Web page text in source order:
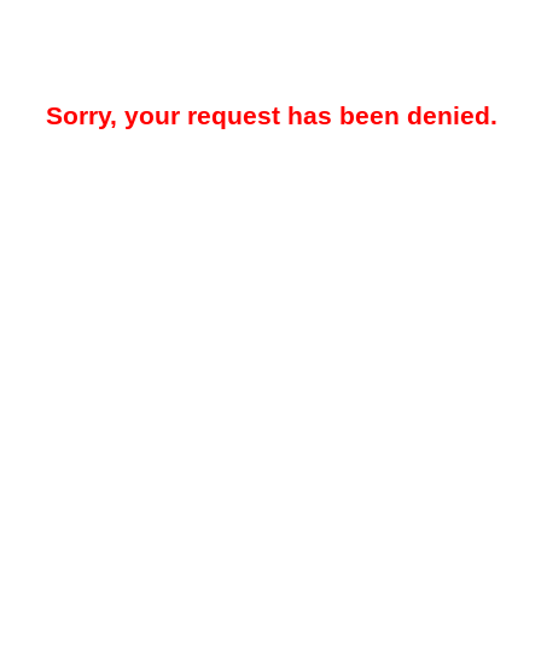
Sorry, your request has been denied.